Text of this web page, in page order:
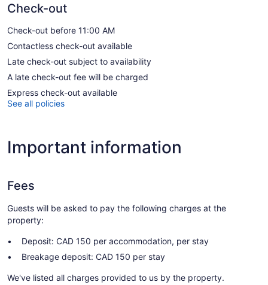
Check-out
Check-out before 11:00 AM
Contactless check-out available
Late check-out subject to availability
A late check-out fee will be charged
Express check-out available
See all policies
Important information
Fees
Guests will be asked to pay the following charges at the
property:
Deposit: CAD 150 per accommodation, per stay
Breakage deposit: CAD 150 per stay
We've listed all charges provided to us by the property.